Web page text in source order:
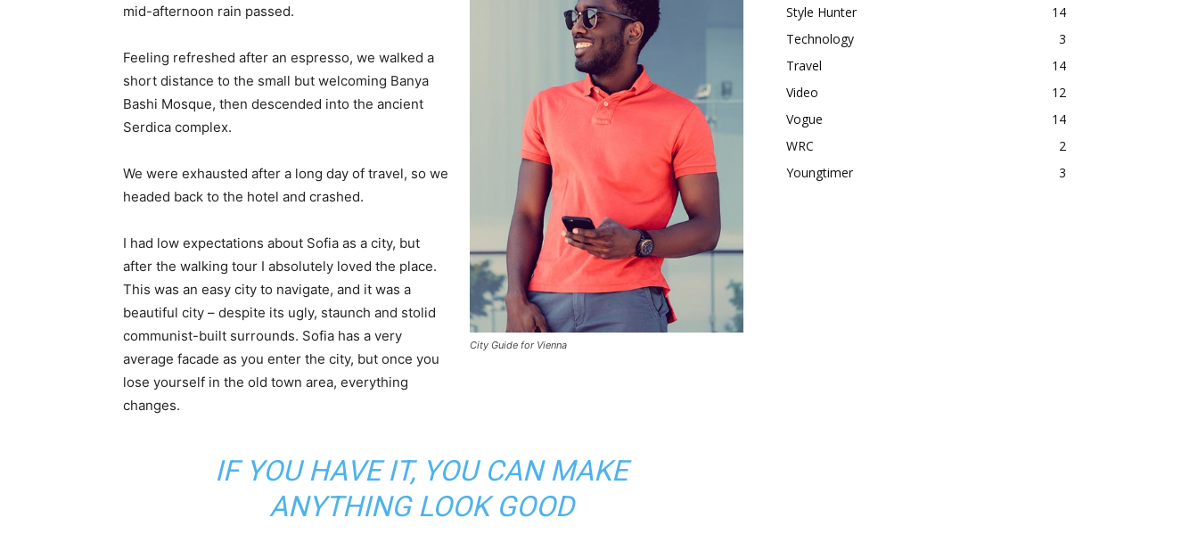
City Guide for Vienna
mid-afternoon rain passed.
Feeling refreshed after an espresso, we walked a
short distance to the small but welcoming Banya
Bashi Mosque, then descended into the ancient
Serdica complex.
We were exhausted after a long day of travel, so we
headed back to the hotel and crashed.
I had low expectations about Sofia as a city, but
after the walking tour I absolutely loved the place.
This was an easy city to navigate, and it was a
beautiful city – despite its ugly, staunch and stolid
communist-built surrounds. Sofia has a very
average facade as you enter the city, but once you
lose yourself in the old town area, everything
changes.
IF YOU HAVE IT, YOU CAN MAKE
ANYTHING LOOK GOOD
Style Hunter
14
Technology
3
Travel
14
Video
12
Vogue
14
WRC
2
Youngtimer
3